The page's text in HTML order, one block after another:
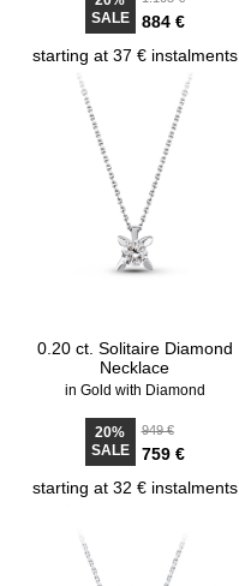
SALE
884 €
starting at 37 € instalments
0.20 ct. Solitaire Diamond
Necklace
in Gold with Diamond
20%
SALE
949 €
759 €
starting at 32 € instalments